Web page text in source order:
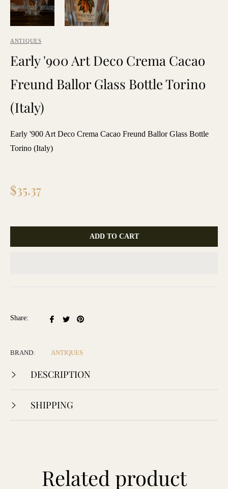
ANTIQUES
Early '900 Art Deco Crema Cacao
Freund Ballor Glass Bottle Torino
(Italy)
Early '900 Art Deco Crema Cacao Freund Ballor Glass Bottle
Torino (Italy)
Regular
price
$35.37
ADD TO CART
Share:
Share TweetPin
BRAND: ANTIQUES
DESCRIPTION
SHIPPING
Related product